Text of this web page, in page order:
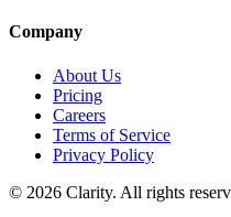
Company
About Us
Pricing
Careers
Terms of Service
Privacy Policy
© 2026 Clarity. All rights